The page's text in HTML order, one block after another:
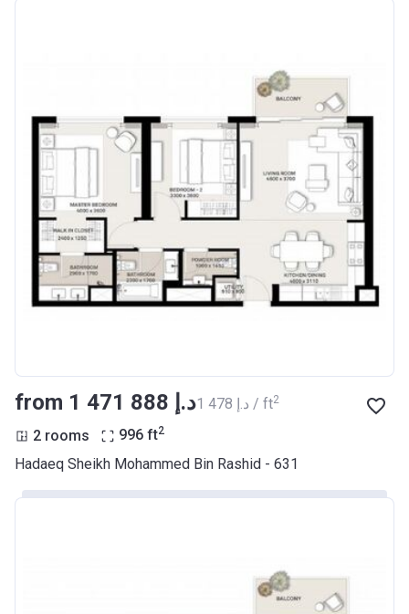
from ‍1 471 888 د.إ ‍1 478 د.إ / ft2
2 rooms 996 ft2
Hadaeq Sheikh Mohammed Bin Rashid - 631